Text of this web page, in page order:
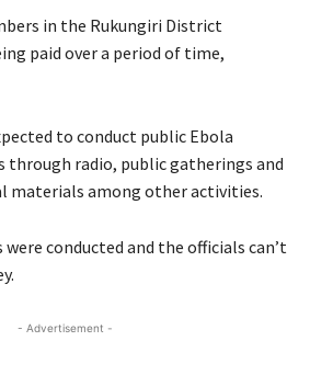
in the Rukungiri District
paid over a period of time,
to conduct public Ebola
through radio, public gatherings and
materials among other activities.
conducted and the officials can’t
- Advertisement -